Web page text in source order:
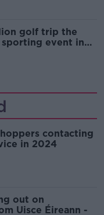
golf trip the
event in
contacting
in 2024
out on
Uisce Éireann -